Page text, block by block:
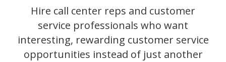
Hire call center reps and customer
service professionals who want
interesting, rewarding customer service
opportunities instead of just another